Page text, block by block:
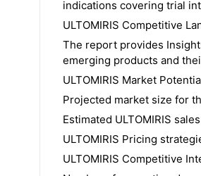
indications covering trial
ULTOMIRIS Competitive
The report provides
emerging products and
ULTOMIRIS Market
Projected market size for
Estimated ULTOMIRIS
ULTOMIRIS Pricing
ULTOMIRIS Competitive